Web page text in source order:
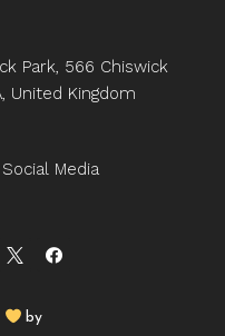
Park, 566 Chiswick
United Kingdom
Media
by